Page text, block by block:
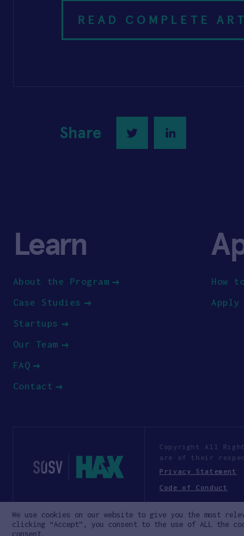
READ COMPLETE
Share Twitter LinkedIn
Learn
About the Program
Case Studies
Startups
Our Team
FAQ
Contact
How
Apply
Copyright All
are of their
Privacy Statement
Code of Conduct
We use cookies on our website to give you the most
clicking “Accept”, you consent to the use of ALL the
consent.